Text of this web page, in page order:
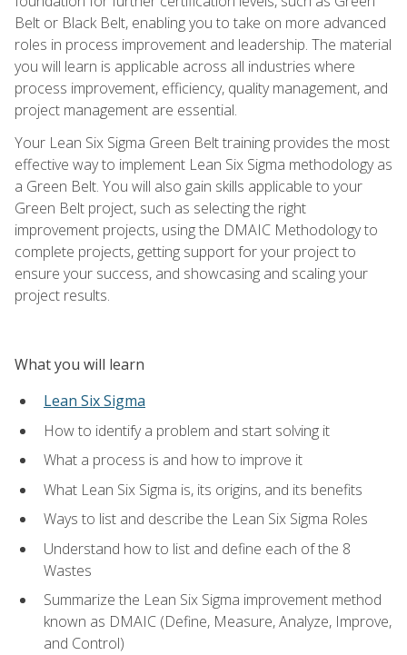
Belt or Black Belt, enabling you to take on more advanced
roles in process improvement and leadership. The material
you will learn is applicable across all industries where
process improvement, efficiency, quality management, and
project management are essential.
Your Lean Six Sigma Green Belt training provides the most
effective way to implement Lean Six Sigma methodology as
a Green Belt. You will also gain skills applicable to your
Green Belt project, such as selecting the right
improvement projects, using the DMAIC Methodology to
complete projects, getting support for your project to
ensure your success, and showcasing and scaling your
project results.
What you will learn
Lean Six Sigma
How to identify a problem and start solving it
What a process is and how to improve it
What Lean Six Sigma is, its origins, and its benefits
Ways to list and describe the Lean Six Sigma Roles
Understand how to list and define each of the 8
Wastes
Summarize the Lean Six Sigma improvement method
known as DMAIC (Define, Measure, Analyze, Improve,
and Control)